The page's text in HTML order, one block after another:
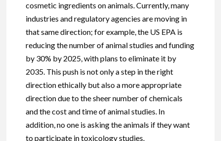
cosmetic ingredients on animals. Currently, many
industries and regulatory agencies are moving in
that same direction; for example, the US EPA is
reducing the number of animal studies and funding
by 30% by 2025, with plans to eliminate it by
2035. This push is not only a step in the right
direction ethically but also a more appropriate
direction due to the sheer number of chemicals
and the cost and time of animal studies. In
addition, no one is asking the animals if they want
to participate in toxicology studies.